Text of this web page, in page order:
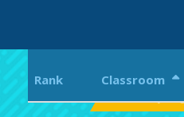
Rank Classroom